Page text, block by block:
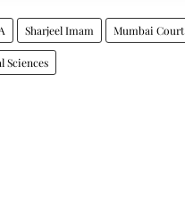
Sharjeel Imam Mumbai Court
Sciences